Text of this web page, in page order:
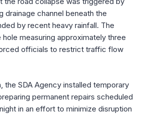
drainage channel beneath the
by recent heavy rainfall. The
measuring approximately three
officials to restrict traffic flow
the SDA Agency installed temporary
permanent repairs scheduled
in an effort to minimize disruption